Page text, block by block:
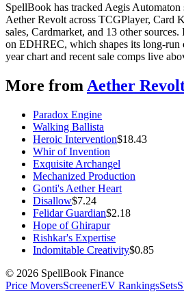
SpellBook has tracked Aegis Automaton
Aether Revolt across TCGPlayer, Card
sales, Cardmarket, and 13 other
on EDHREC, which shapes its long-
year chart and recent sale comps live
More from Aether
Paradox Engine
Walking Ballista
Heroic Intervention$18.43
Whir of Invention
Exquisite Archangel
Mechanized Production
Gonti's Aether Heart
Disallow$7.24
Felidar Guardian$2.18
Hope of Ghirapur
Rishkar's Expertise
Indomitable Creativity$0.85
© 2026 SpellBook Finance
Price MoversScreenerEV RankingsSets